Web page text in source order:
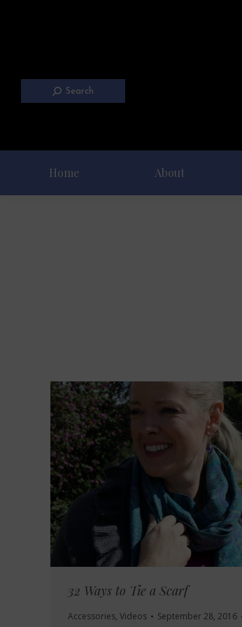
Search
Home About
32 Ways to Tie a Scarf
Accessories, Videos September 28, 2016